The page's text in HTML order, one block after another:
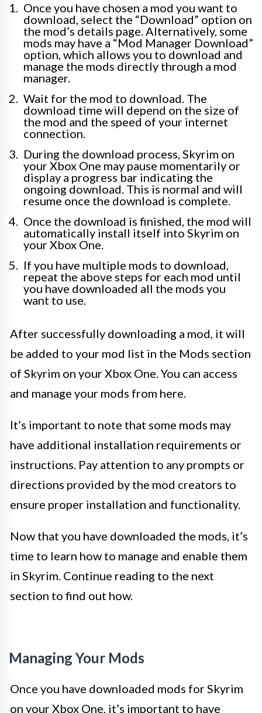
Once you have chosen a mod you want to
download, select the “Download” option on
the mod’s details page. Alternatively, some
mods may have a “Mod Manager Download”
option, which allows you to download and
manage the mods directly through a mod
manager.
Wait for the mod to download. The
download time will depend on the size of
the mod and the speed of your internet
connection.
During the download process, Skyrim on
your Xbox One may pause momentarily or
display a progress bar indicating the
ongoing download. This is normal and will
resume once the download is complete.
Once the download is finished, the mod will
automatically install itself into Skyrim on
your Xbox One.
If you have multiple mods to download,
repeat the above steps for each mod until
you have downloaded all the mods you
want to use.
After successfully downloading a mod, it will
be added to your mod list in the Mods section
of Skyrim on your Xbox One. You can access
and manage your mods from here.
It’s important to note that some mods may
have additional installation requirements or
instructions. Pay attention to any prompts or
directions provided by the mod creators to
ensure proper installation and functionality.
Now that you have downloaded the mods, it’s
time to learn how to manage and enable them
in Skyrim. Continue reading to the next
section to find out how.
Managing Your Mods
Once you have downloaded mods for Skyrim
on your Xbox One, it’s important to have